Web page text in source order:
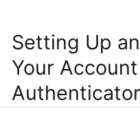
Setting Up
Your
Authenticator